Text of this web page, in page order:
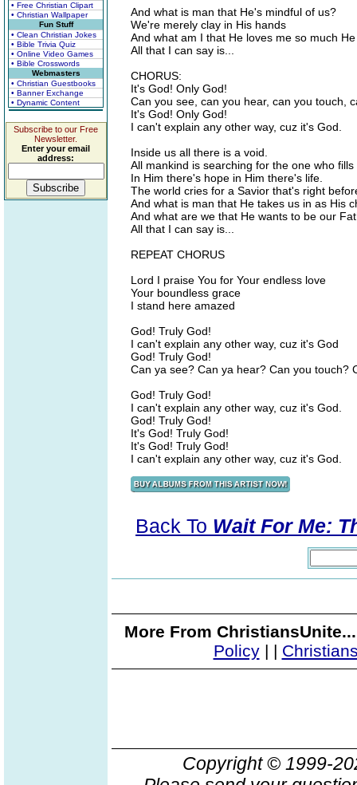
• Free Christian Clipart
• Christian Wallpaper
Fun Stuff
• Clean Christian Jokes
• Bible Trivia Quiz
• Online Video Games
• Bible Crosswords
Webmasters
• Christian Guestbooks
• Banner Exchange
• Dynamic Content
Subscribe to our Free
Newsletter.
Enter your email
address:
And what is man that He's mindful of us?
We're merely clay in His hands
And what am I that He loves me so much
All that I can say is...
CHORUS:
It's God! Only God!
Can you see, can you hear, can you touch,
It's God! Only God!
I can't explain any other way, cuz it's God.
Inside us all there is a void.
All mankind is searching for the one who fills
In Him there's hope in Him there's life.
The world cries for a Savior that's right
And what is man that He takes us in as His
And what are we that He wants to be our
All that I can say is...
REPEAT CHORUS
Lord I praise You for Your endless love
Your boundless grace
I stand here amazed
God! Truly God!
I can't explain any other way, cuz it's God
God! Truly God!
Can ya see? Can ya hear? Can you touch?
God! Truly God!
I can't explain any other way, cuz it's God.
God! Truly God!
It's God! Truly God!
It's God! Truly God!
I can't explain any other way, cuz it's God.
Back To Wait For Me:
More From
Policy| |
Copyright © 1999-